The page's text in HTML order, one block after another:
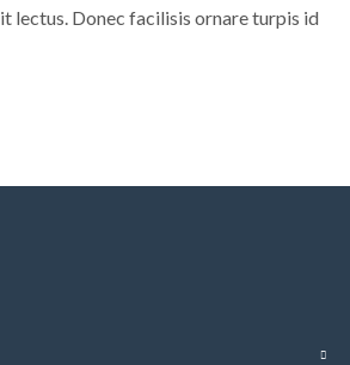
lectus. Donec facilisis ornare turpis id